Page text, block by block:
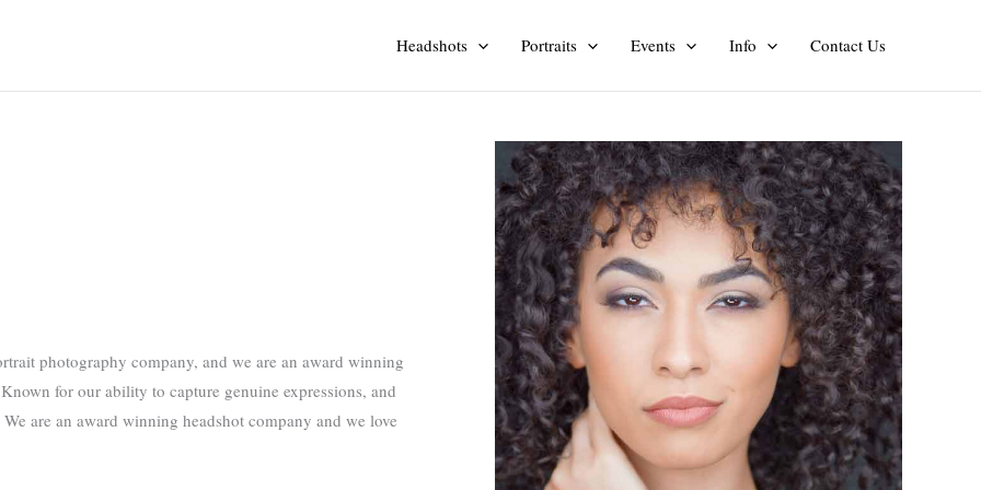
Headshots Portraits Events Info Contact Us
photography company, and we are an award winning
for our ability to capture genuine expressions, and
are an award winning headshot company and we love